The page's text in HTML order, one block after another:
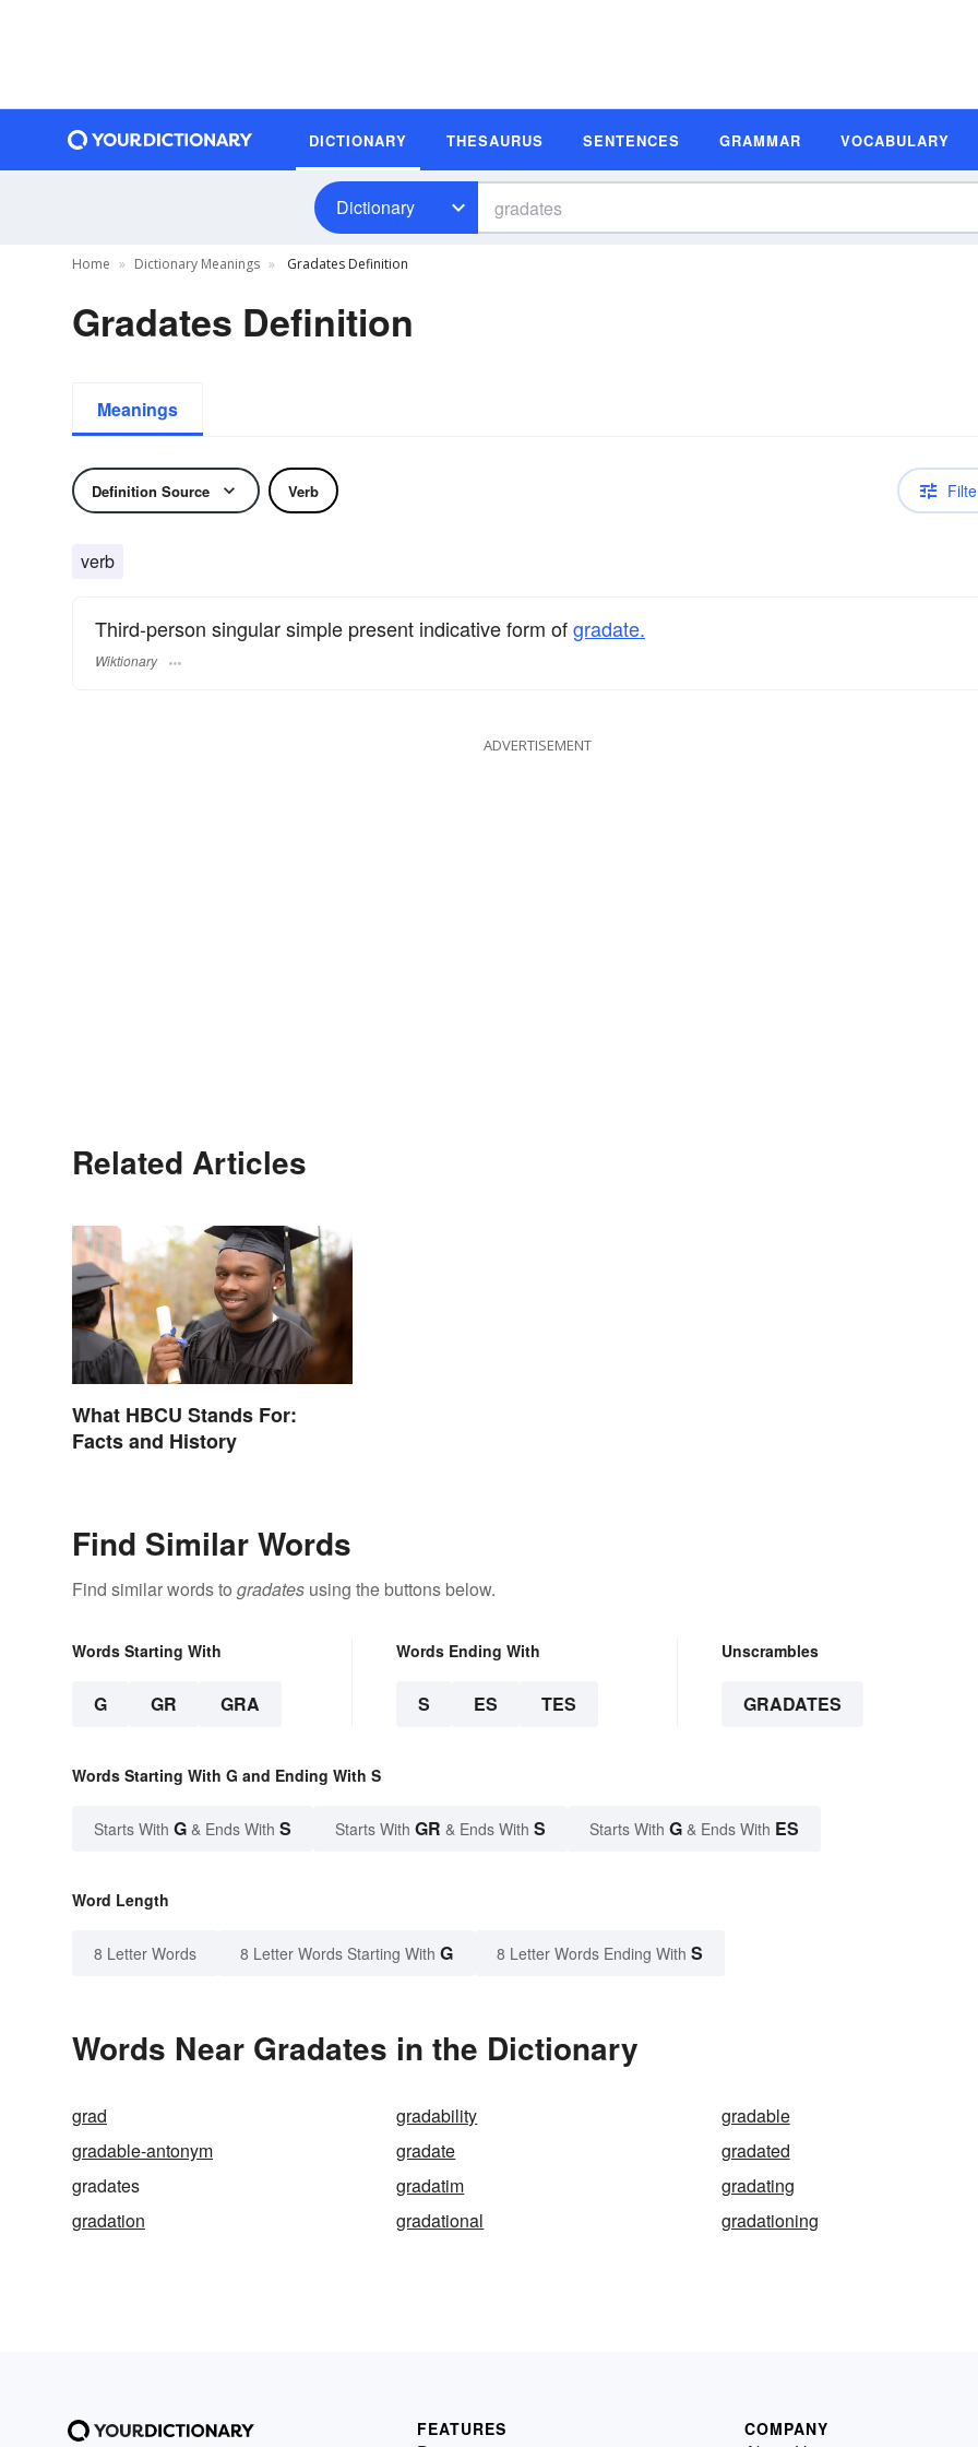
DICTIONARY THESAURUS SENTENCES GRAMMAR VOCABULARY
Dictionary
Home Dictionary Meanings Gradates Definition
Gradates Definition
Meanings
Definition Source Verb
verb
Third-person singular simple present indicative form ofgradate.
Wiktionary
ADVERTISEMENT
Related Articles
What HBCU Stands For:
Facts and History
Find Similar Words
Find similar words to gradates using the buttons below.
Words Starting With
G GR GRA
Words Ending With
S ES TES
Unscrambles
GRADATES
Words Starting With G and Ending With S
Starts With G & Ends With S Starts With GR & Ends With S Starts With G & Ends With ES
Word Length
8 Letter Words 8 Letter Words Starting With G 8 Letter Words Ending With S
Words Near Gradates in the Dictionary
grad gradability
gradable
gradable-antonym
gradate
gradated
gradates
gradatim
gradating
gradation
gradational gradationing
FEATURES COMPANY